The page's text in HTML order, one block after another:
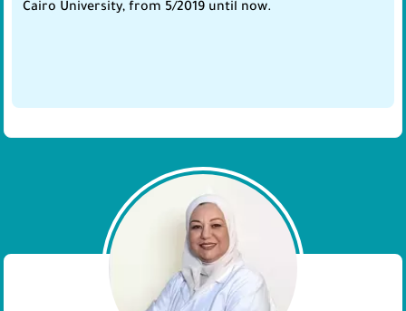
Cairo University, from 5/2019 until now.